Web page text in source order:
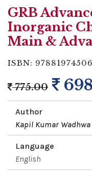
GRB
Inorganic
Main &
ISBN:
775.00 698
Author
Kapil Kumar Wadhwa
Language
English